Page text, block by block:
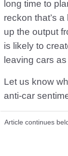
long time to
reckon that’s
up the output
is likely to
leaving cars
Let us know
anti-car
Article continues